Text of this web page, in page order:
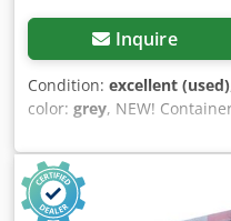
Inquire
Condition: excellent (used)
color: grey, NEW!
French door. Length: 5.5
0.8 meters Hook height:
Lenskendijk 5 2200
Belgium